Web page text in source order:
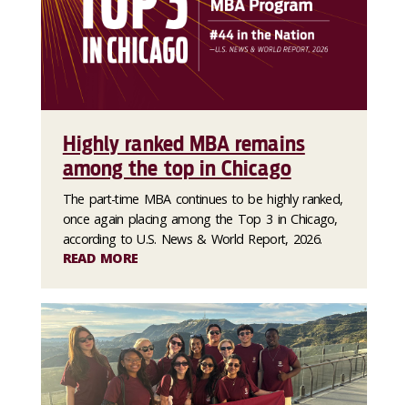
Highly ranked MBA remains
among the top in Chicago
The part-time MBA continues to be highly ranked,
once again placing among the Top 3 in Chicago,
according to U.S. News & World Report, 2026.
READ MORE